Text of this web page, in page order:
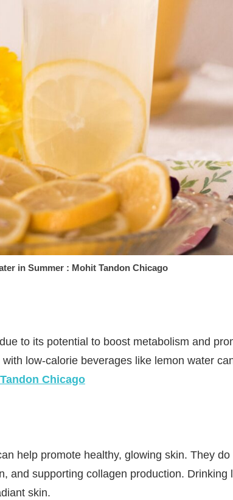
in Summer : Mohit Tandon Chicago
to its potential to boost metabolism and
low-calorie beverages like lemon water
Chicago
help promote healthy, glowing skin. They do
and supporting collagen production. Drinking
skin.